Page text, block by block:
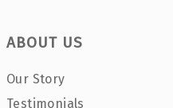
ABOUT US
Our Story
Testimonials